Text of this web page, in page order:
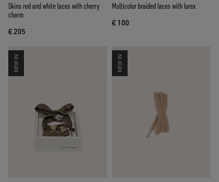
Skins red and white laces with cherry
charm
€ 205
Multicolor braided laces with lurex
€ 100
NEW IN NEW IN